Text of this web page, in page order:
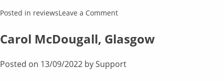
Posted in reviewsLeave a Commenton
Whiston
Carol McDougall, Glasgow
Posted on 13/09/2022 bySupport